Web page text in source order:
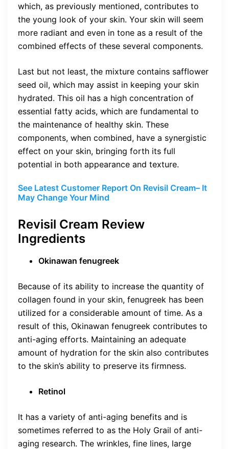
which, as previously mentioned, contributes to
the young look of your skin. Your skin will seem
more radiant and even in tone as a result of the
combined effects of these several components.
Last but not least, the mixture contains safflower
seed oil, which may assist in keeping your skin
hydrated. This oil has a high concentration of
essential fatty acids, which are fundamental to
the maintenance of healthy skin. These
components, when combined, have a synergistic
effect on your skin, bringing forth its full
potential in both appearance and texture.
See Latest Customer Report On Revisil Cream– It
May Change Your Mind
Revisil Cream Review
Ingredients
Okinawan fenugreek
Because of its ability to increase the quantity of
collagen found in your skin, fenugreek has been
utilized for a considerable amount of time. As a
result of this, Okinawan fenugreek contributes to
anti-aging efforts. Maintaining an adequate
amount of hydration for the skin also contributes
to the skin’s ability to preserve its firmness.
Retinol
It has a variety of anti-aging benefits and is
sometimes referred to as the Holy Grail of anti-
aging research. The wrinkles, fine lines, large